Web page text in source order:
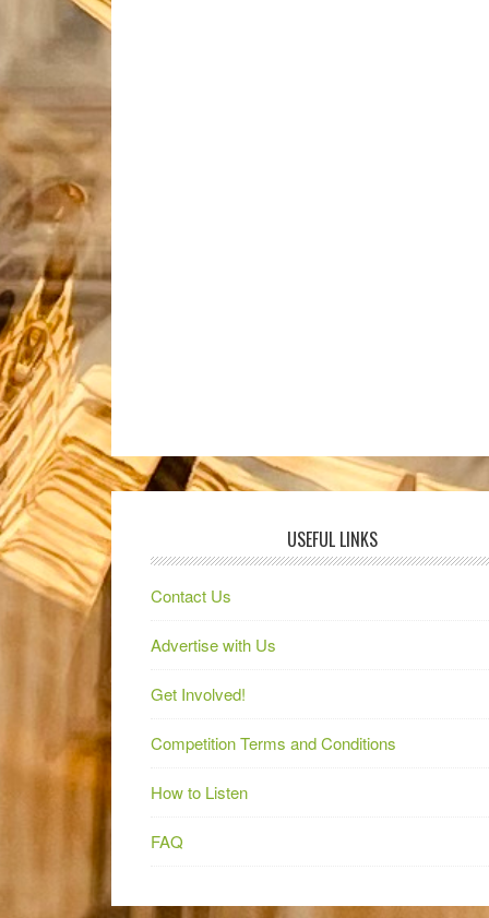
USEFUL LINKS
Contact Us
Advertise with Us
Get Involved!
Competition Terms and Conditions
How to Listen
FAQ